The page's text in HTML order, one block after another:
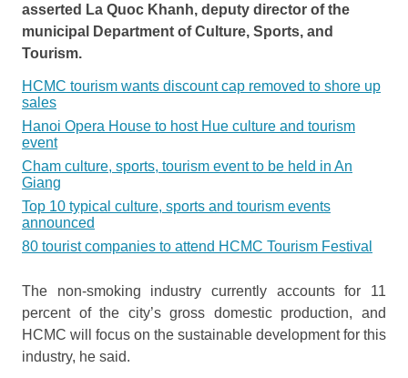
asserted La Quoc Khanh, deputy director of the
municipal Department of Culture, Sports, and
Tourism.
HCMC tourism wants discount cap removed to shore up
sales
Hanoi Opera House to host Hue culture and tourism
event
Cham culture, sports, tourism event to be held in An
Giang
Top 10 typical culture, sports and tourism events
announced
80 tourist companies to attend HCMC Tourism Festival
The non-smoking industry currently accounts for 11
percent of the city’s gross domestic production, and
HCMC will focus on the sustainable development for this
industry, he said.